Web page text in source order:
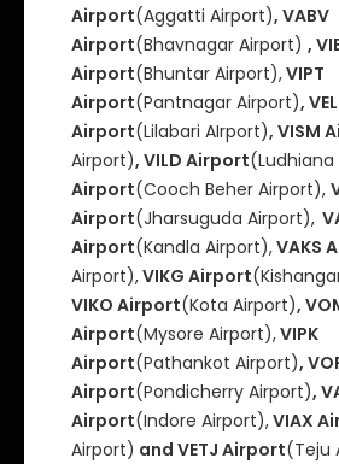
Airport(Aggatti Airport), VABV
Airport(Bhavnagar Airport) ,
Airport(Bhuntar Airport),VIPT
Airport(Pantnagar Airport),
Airport(Lilabari AIrport), VISM
Airport), VILD Airport
Airport(Cooch Beher Airport),
Airport(Jharsuguda Airport),
Airport(Kandla Airport),VAKS
Airport),VIKG Airport
VIKO Airport(Kota Airport),
Airport(Mysore Airport),VIPK
Airport(Pathankot Airport),
Airport(Pondicherry Airport),
Airport(Indore Airport),VIAX
Airport) and VETJ Airport(Teju